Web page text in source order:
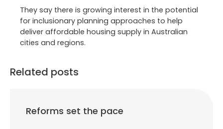
They say there is growing interest in the potential
for inclusionary planning approaches to help
deliver affordable housing supply in Australian
cities and regions.
Related posts
Reforms set the pace